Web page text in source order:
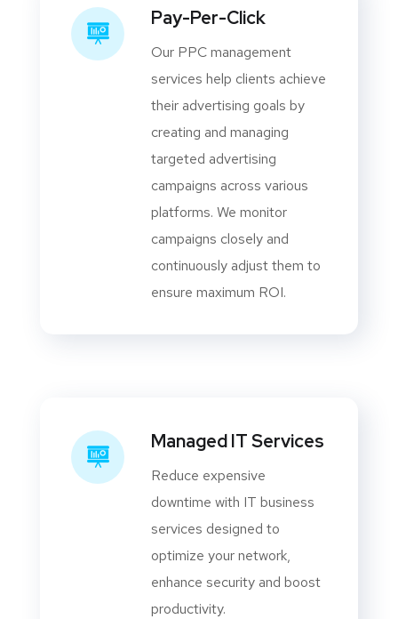
Pay-Per-Click
Our PPC management
services help clients achieve
their advertising goals by
creating and managing
targeted advertising
campaigns across various
platforms. We monitor
campaigns closely and
continuously adjust them to
ensure maximum ROI.
Managed IT Services
Reduce expensive
downtime with IT business
services designed to
optimize your network,
enhance security and boost
productivity.